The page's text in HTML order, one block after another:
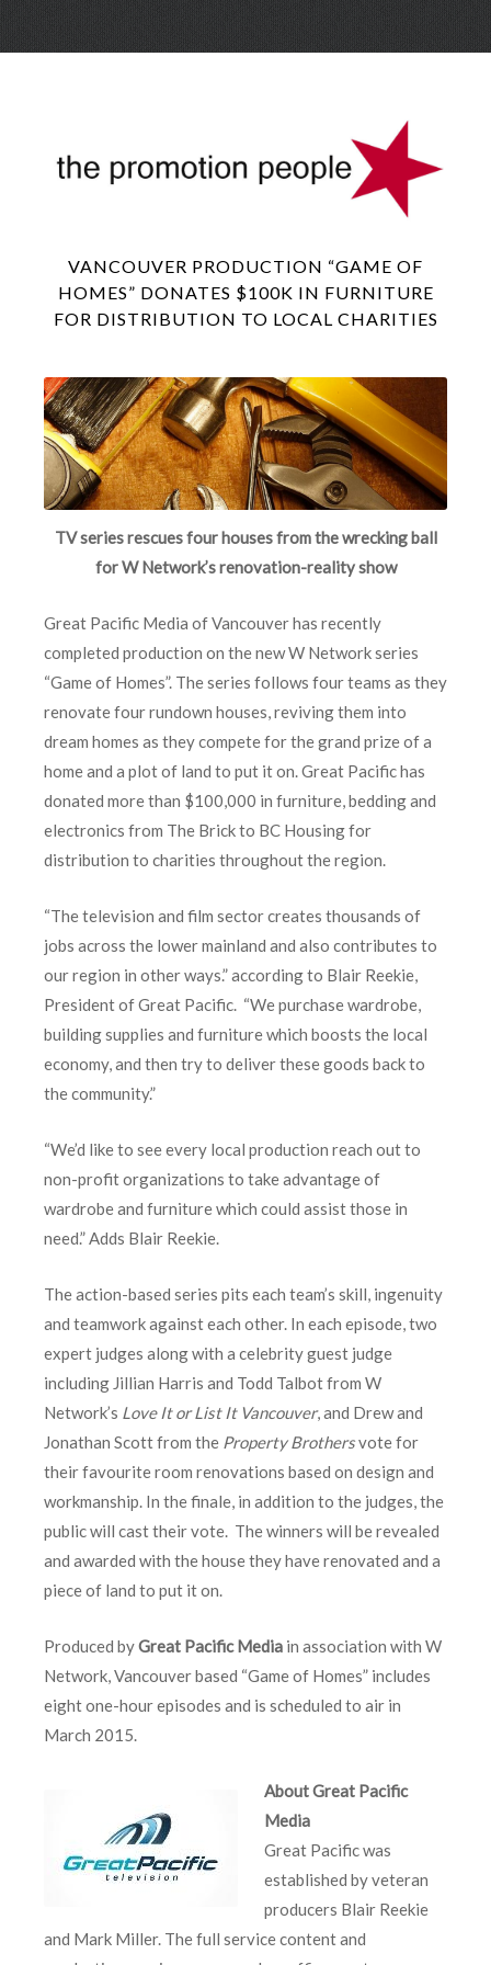
Skip
VANCOUVER PRODUCTION “GAME OF
HOMES” DONATES $100K IN FURNITURE
FOR DISTRIBUTION TO LOCAL CHARITIES
TV series rescues four houses from the wrecking ball
for W Network’s renovation-reality show
Great Pacific Media of Vancouver has recently
completed production on the new W Network series
“Game of Homes”. The series follows four teams as they
renovate four rundown houses, reviving them into
dream homes as they compete for the grand prize of a
home and a plot of land to put it on. Great Pacific has
donated more than $100,000 in furniture, bedding and
electronics from The Brick to BC Housing for
distribution to charities throughout the region.
“The television and film sector creates thousands of
jobs across the lower mainland and also contributes to
our region in other ways.” according to Blair Reekie,
President of Great Pacific. “We purchase wardrobe,
building supplies and furniture which boosts the local
economy, and then try to deliver these goods back to
the community.”
“We’d like to see every local production reach out to
non-profit organizations to take advantage of
wardrobe and furniture which could assist those in
need.” Adds Blair Reekie.
The action-based series pits each team’s skill, ingenuity
and teamwork against each other. In each episode, two
expert judges along with a celebrity guest judge
including Jillian Harris and Todd Talbot from W
Network’s Love It or List It Vancouver, and Drew and
Jonathan Scott from the Property Brothersvote for
their favourite room renovations based on design and
workmanship. In the finale, in addition to the judges, the
public will cast their vote. The winners will be revealed
and awarded with the house they have renovated and a
piece of land to put it on.
Produced byGreat Pacific Media in association with W
Network, Vancouver based “Game of Homes” includes
eight one-hour episodes and is scheduled to air in
March 2015.
About Great Pacific
Media
Great Pacific was
established by veteran
producers Blair Reekie
and Mark Miller. The full service content and